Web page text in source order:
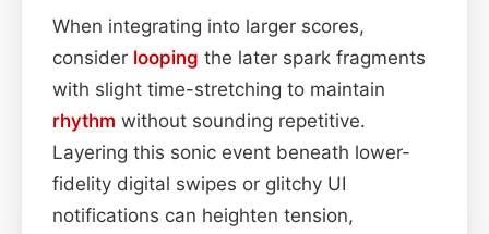
When integrating into larger scores,
consider looping the later spark fragments
with slight time-stretching to maintain
rhythm without sounding repetitive.
Layering this sonic event beneath lower-
fidelity digital swipes or glitchy UI
notifications can heighten tension,